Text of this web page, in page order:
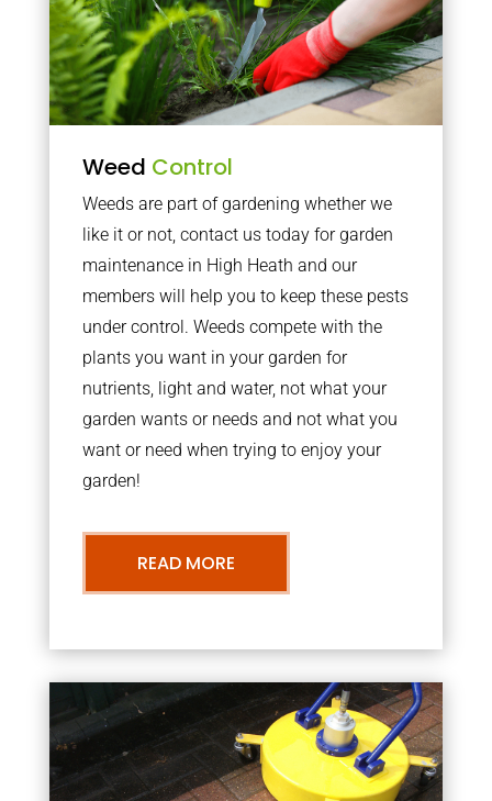
Weed Control
Weeds are part of gardening whether we
like it or not, contact us today for garden
maintenance in High Heath and our
members will help you to keep these pests
under control. Weeds compete with the
plants you want in your garden for
nutrients, light and water, not what your
garden wants or needs and not what you
want or need when trying to enjoy your
garden!
READ MORE